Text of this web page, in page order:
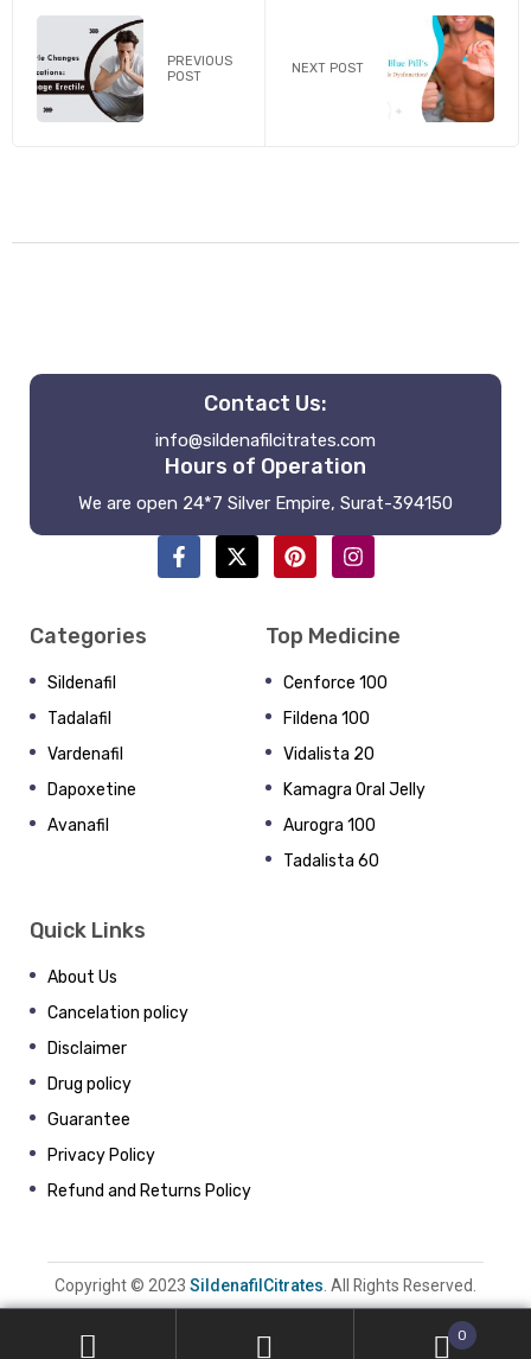
PREVIOUS
POST
NEXT POST
Contact Us:
info@sildenafilcitrates.com
Hours of Operation
We are open 24*7 Silver Empire, Surat-394150
Categories
Sildenafil
Tadalafil
Vardenafil
Dapoxetine
Avanafil
Top Medicine
Cenforce 100
Fildena 100
Vidalista 20
Kamagra Oral Jelly
Aurogra 100
Tadalista 60
Quick Links
About Us
Cancelation policy
Disclaimer
Drug policy
Guarantee
Privacy Policy
Refund and Returns Policy
Copyright © 2023 SildenafilCitrates . All Rights Reserved.
0